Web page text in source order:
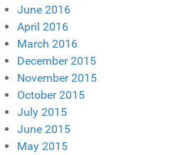
June 2016
April 2016
March 2016
December 2015
November 2015
October 2015
July 2015
June 2015
May 2015